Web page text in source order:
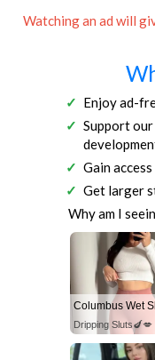
Watching an ad will
Enjoy ad-
Support
Gain
Get larger
Why am I
Columbus Wet
Dripping Sluts🍆💋